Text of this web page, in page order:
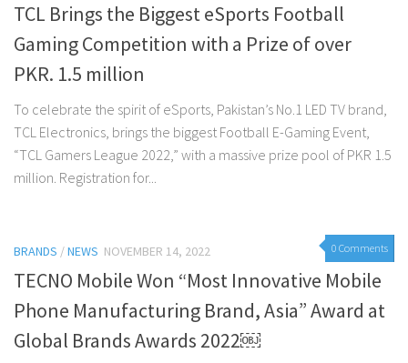
TCL Brings the Biggest eSports Football
Gaming Competition with a Prize of over
PKR. 1.5 million
To celebrate the spirit of eSports, Pakistan’s No.1 LED TV brand,
TCL Electronics, brings the biggest Football E-Gaming Event,
“TCL Gamers League 2022,” with a massive prize pool of PKR 1.5
million. Registration for...
0 Comments
BRANDS /NEWS NOVEMBER 14, 2022
TECNO Mobile Won “Most Innovative Mobile
Phone Manufacturing Brand, Asia” Award at
Global Brands Awards 2022￼